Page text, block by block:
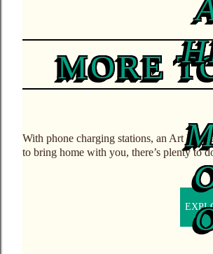
MORE
With phone charging stations, an Art
to bring home with you, there’s plenty to